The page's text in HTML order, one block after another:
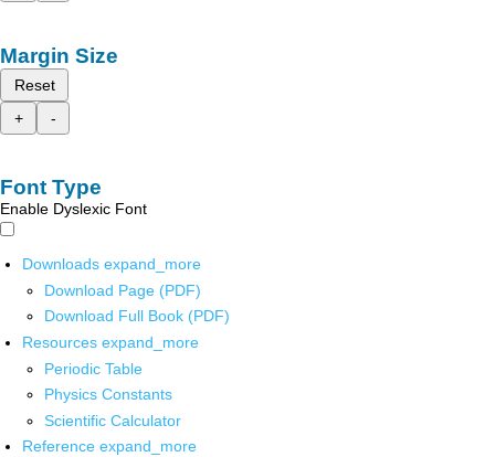
Margin Size
Reset
+
-
Font Type
Enable Dyslexic Font
Downloads expand_more
Download Page (PDF)
Download Full Book (PDF)
Resources expand_more
Periodic Table
Physics Constants
Scientific Calculator
Reference expand_more